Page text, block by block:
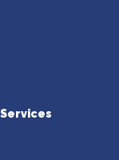
Services